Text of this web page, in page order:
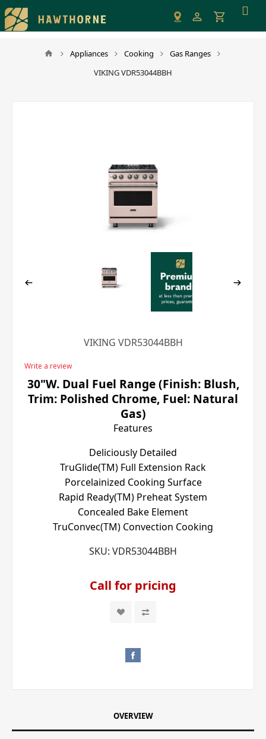
Please
note:
This
Appliances Cooking
Gas Ranges
VIKING VDR53044BBH
VIKING VDR53044BBH
Write a review
30"W. Dual Fuel Range (Finish: Blush,
Trim: Polished Chrome, Fuel: Natural
Gas)
Features
Deliciously Detailed
TruGlide(TM) Full Extension Rack
Porcelainized Cooking Surface
Rapid Ready(TM) Preheat System
Concealed Bake Element
TruConvec(TM) Convection Cooking
SKU: VDR53044BBH
Call for pricing
OVERVIEW